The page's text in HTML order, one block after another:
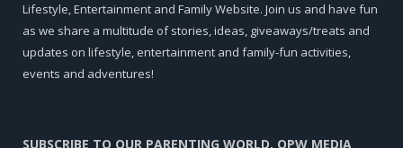
Lifestyle, Entertainment and Family Website. Join us and have fun
as we share a multitude of stories, ideas, giveaways/treats and
updates on lifestyle, entertainment and family-fun activities,
events and adventures!
SUBSCRIBE TO OUR PARENTING WORLD, OPW MEDIA